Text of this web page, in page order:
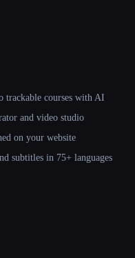
trackable courses with AI
and video studio
on your website
subtitles in 75+ languages